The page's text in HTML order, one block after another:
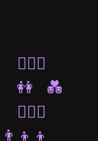
👩‍❤️‍👩
👭
💑
👩‍❤️‍👨
👨‍👦‍👦